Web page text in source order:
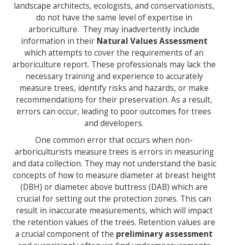
landscape architects, ecologists, and conservationists,
do not have the same level of expertise in
arboriculture. They may inadvertently include
information in their Natural Values Assessment
which attempts to cover the requirements of an
arboriculture report. These professionals may lack the
necessary training and experience to accurately
measure trees, identify risks and hazards, or make
recommendations for their preservation. As a result,
errors can occur, leading to poor outcomes for trees
and developers.
One common error that occurs when non-
arboriculturists measure trees is errors in measuring
and data collection. They may not understand the basic
concepts of how to measure diameter at breast height
(DBH) or diameter above buttress (DAB) which are
crucial for setting out the protection zones. This can
result in inaccurate measurements, which will impact
the retention values of the trees. Retention values are
a crucial component of the preliminary assessment